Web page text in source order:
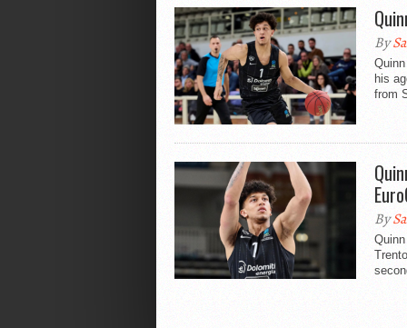
By
his
from
By